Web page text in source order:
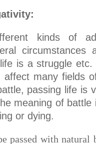
kinds of
is a struggle etc.
affect many fields
passing life is
meaning of battle
or dying.
passed with natural